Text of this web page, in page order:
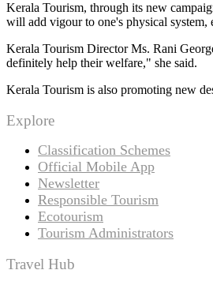
Kerala Tourism, through its new
will add vigour to one's physical
Kerala Tourism Director Ms. Rani
definitely help their welfare," she said.
Kerala Tourism is also promoting new
Explore
Classification Schemes
Official Mobile App
Newsletter
Responsible Tourism
Ecotourism
Tourism Administrators
Travel Hub